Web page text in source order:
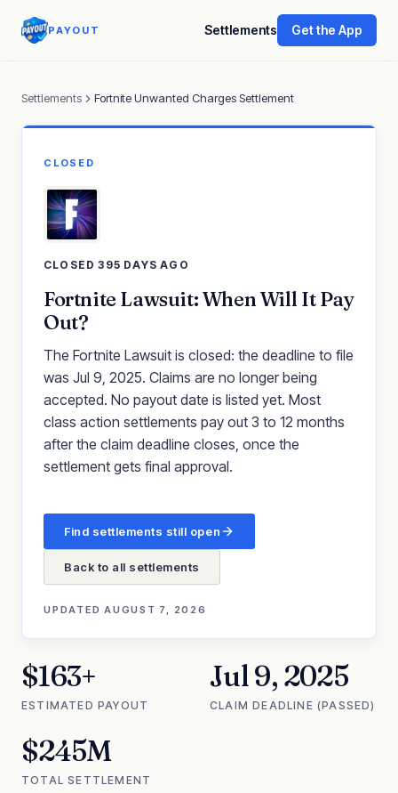
PAYOUT Settlements Get the App
Settlements Fortnite Unwanted Charges Settlement
CLOSED
CLOSED 395 DAYS AGO
Fortnite Lawsuit: When Will It Pay
Out?
The Fortnite Lawsuit is closed: the deadline to file
was Jul 9, 2025. Claims are no longer being
accepted. No payout date is listed yet. Most
class action settlements pay out 3 to 12 months
after the claim deadline closes, once the
settlement gets final approval.
Find settlements still open
Back to all settlements
UPDATEDAUGUST 7, 2026
$163+
ESTIMATED PAYOUT
Jul 9, 2025
CLAIM DEADLINE (PASSED)
$245M
TOTAL SETTLEMENT